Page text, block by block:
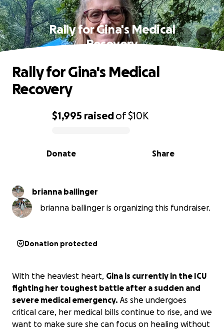
Rally for Gina's Medical
Recovery
0% complete
$1,995 raisedof$10K
Share
Donate
Rally for Gina's Medical
Recovery
brianna ballinger
brianna ballinger is organizing this fundraiser.
Donation protected
With the heaviest heart, Gina is currently in the ICU
fighting her toughest battle after a sudden and
severe medical emergency. As she undergoes
critical care, her medical bills continue to rise, and we
want to make sure she can focus on healing without